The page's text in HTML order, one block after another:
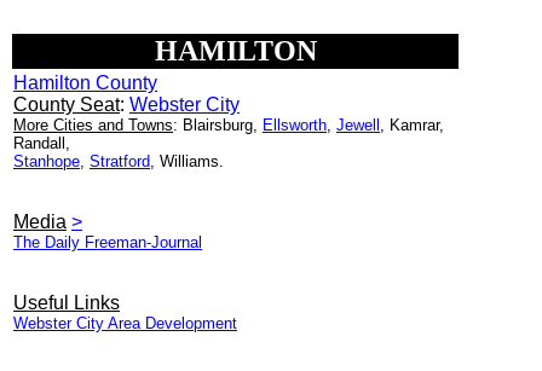
HAMILTON
Hamilton County
County Seat: Webster City
More Cities and Towns: Blairsburg, Ellsworth, Jewell , Kamrar,
Randall,
Stanhope, Stratford, Williams.
Media >
The Daily Freeman-Journal
Useful Links
Webster City Area Development